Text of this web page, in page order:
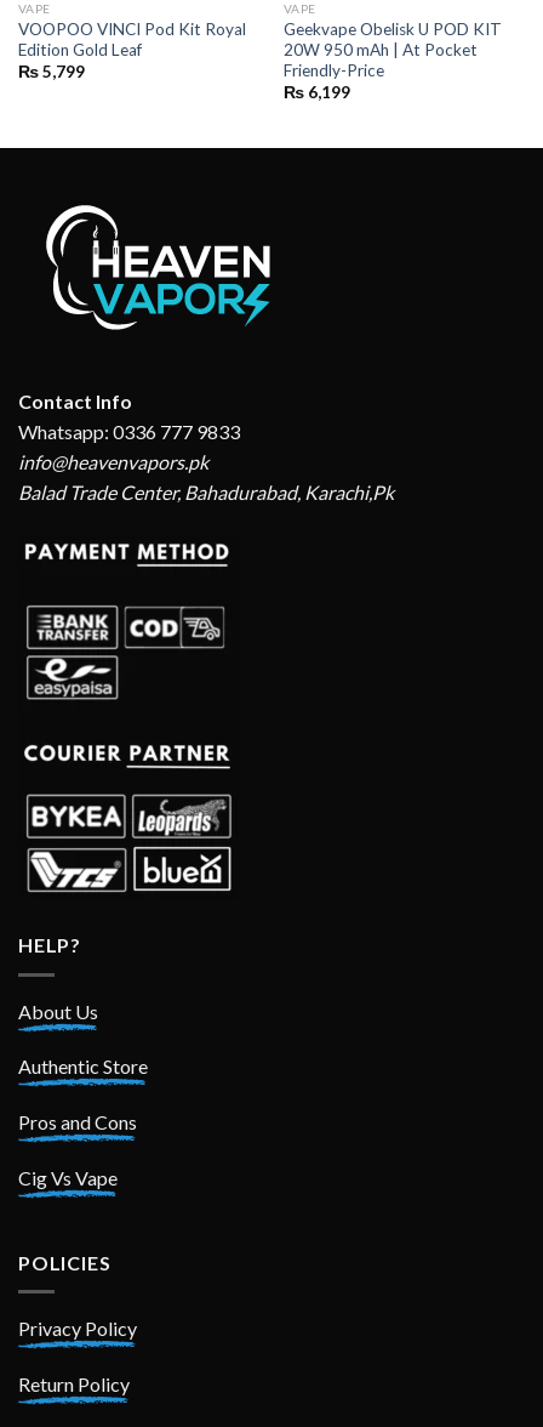
VAPE
VOOPOO VINCI Pod Kit Royal
Edition Gold Leaf
₨5,799
VAPE
Geekvape Obelisk U POD KIT
20W 950 mAh | At Pocket
Friendly-Price
₨6,199
Contact Info
Whatsapp: 0336 777 9833
info@heavenvapors.pk
Balad Trade Center, Bahadurabad, Karachi,Pk
HELP?
About Us
Authentic Store
Pros and Cons
Cig Vs Vape
POLICIES
Privacy Policy
Return Policy